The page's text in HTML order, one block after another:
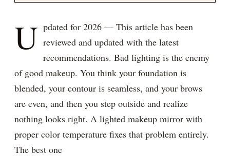
U pdated for 2026 — This article has been
reviewed and updated with the latest
recommendations. Bad lighting is the enemy
of good makeup. You think your foundation is
blended, your contour is seamless, and your brows
are even, and then you step outside and realize
nothing looks right. A lighted makeup mirror with
proper color temperature fixes that problem entirely.
The best one